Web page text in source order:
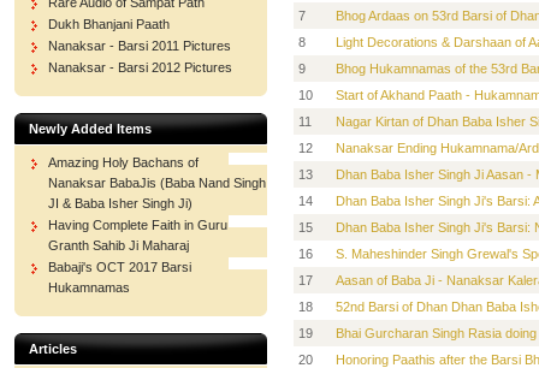
Dukh Bhanjani Paath
Nanaksar - Barsi 2011 Pictures
Nanaksar - Barsi 2012 Pictures
Newly Added Items
Amazing Holy Bachans of
Nanaksar BabaJis (Baba Nand Singh
JI & Baba Isher Singh Ji)
Having Complete Faith in Guru
Granth Sahib Ji Maharaj
Babaji's OCT 2017 Barsi
Hukamnamas
Articles
7
Bhog Ardaas on 53rd Barsi of
8
Light Decorations & Darshaan of
9
Bhog Hukamnamas of the 53rd
10
Start of Akhand Paath -
11
Nagar Kirtan of Dhan Baba Isher
12
Nanaksar Ending Hukamnama/
13
Dhan Baba Isher Singh Ji Aasan -
14
Dhan Baba Isher Singh Ji's Barsi:
15
Dhan Baba Isher Singh Ji's Barsi:
16
S. Maheshinder Singh Grewal's
17
Aasan of Baba Ji - Nanaksar
18
52nd Barsi of Dhan Dhan Baba
19
Bhai Gurcharan Singh Rasia
20
Honoring Paathis after the Barsi